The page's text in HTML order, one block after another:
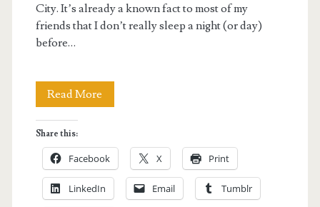
City. It’s already a known fact to most of my
friends that I don’t really sleep a night (or day)
before…
Read More
Appreciation
Tour
Day
Share this:
Facebook X Print
LinkedIn Email Tumblr